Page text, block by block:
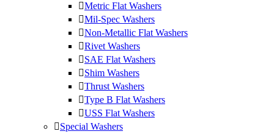
Metric Flat Washers
Mil-Spec Washers
Non-Metallic Flat Washers
Rivet Washers
SAE Flat Washers
Shim Washers
Thrust Washers
Type B Flat Washers
USS Flat Washers
Special Washers